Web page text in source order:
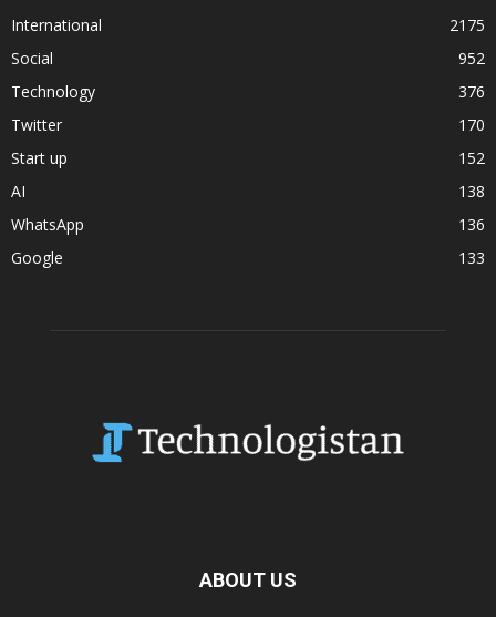
International
2175
Social
952
Technology
376
Twitter
170
Start up
152
AI
138
WhatsApp
136
Google
133
ABOUT US